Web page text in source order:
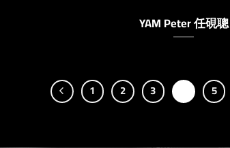
YAM Peter 任硯聰
1 2 3 5